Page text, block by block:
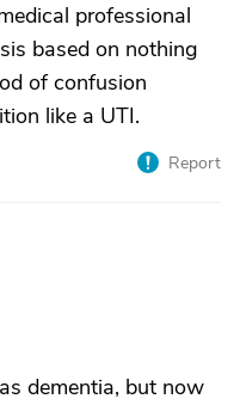
professional
based on nothing
of confusion
like a UTI.
Report
dementia, but now